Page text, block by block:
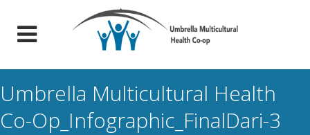
Umbrella Multicultural Health
Co-Op_Infographic_FinalDari-3